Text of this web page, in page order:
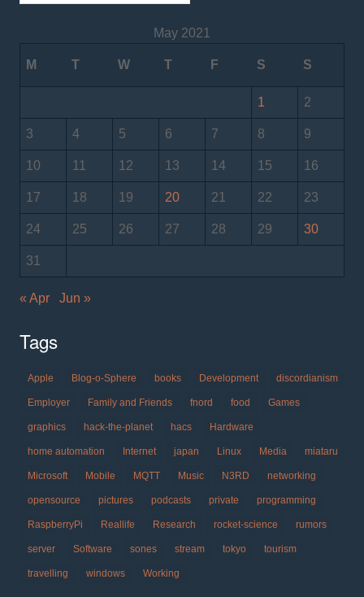
May 2021
M T W T F S S
1 2
3 4 5 6 7 8 9
10 11 12 13 14 15 16
17 18 19 20 21 22 23
24 25 26 27 28 29 30
31
« Apr Jun »
Tags
Apple Blog-o-Sphere books Development discordianism
Employer Family and Friends fnord food Games
graphics hack-the-planet hacs Hardware
home automation Internet japan Linux Media miataru
Microsoft Mobile MQTT Music N3RD networking
opensource pictures podcasts private programming
RaspberryPi Reallife Research rocket-science rumors
server Software sones stream tokyo tourism
travelling windows Working